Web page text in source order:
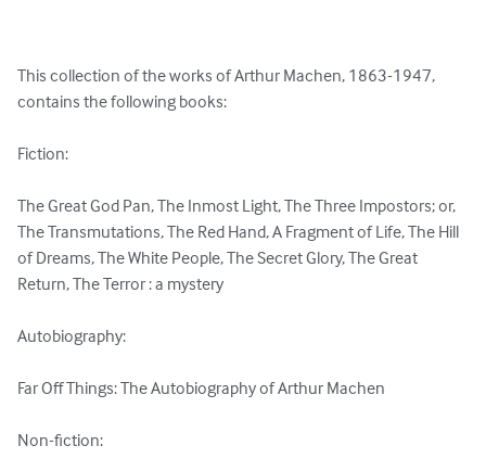
This collection of the works of Arthur Machen, 1863-1947,
contains the following books:
Fiction:
The Great God Pan, The Inmost Light, The Three Impostors; or,
The Transmutations, The Red Hand, A Fragment of Life, The Hill
of Dreams, The White People, The Secret Glory, The Great
Return, The Terror : a mystery
Autobiography:
Far Off Things: The Autobiography of Arthur Machen
Non-fiction: